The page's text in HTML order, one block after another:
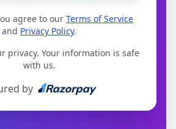
agree to our Terms of Service
and Privacy Policy.
privacy. Your information is safe
with us.
by